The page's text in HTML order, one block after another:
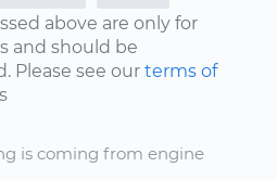
above are only for
and should be
Please see our terms of
is coming from engine